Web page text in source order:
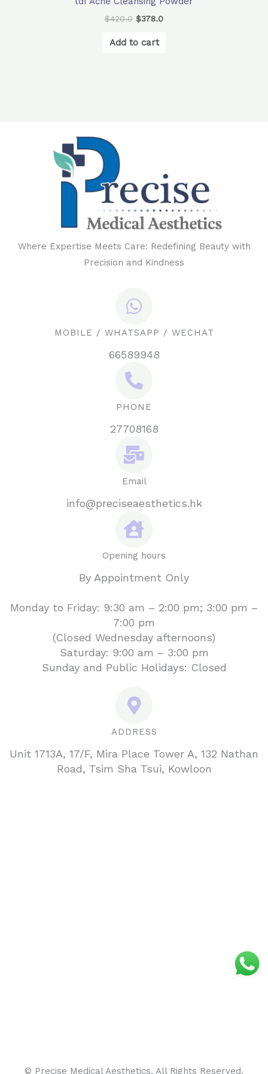
$420.0 $378.0
Add to cart
Where Expertise Meets Care: Redefining Beauty with
Precision and Kindness
MOBILE / WHATSAPP / WECHAT
66589948
PHONE
27708168
Email
info@preciseaesthetics.hk
Opening hours
By Appointment Only
Monday to Friday: 9:30 am – 2:00 pm; 3:00 pm –
7:00 pm
(Closed Wednesday afternoons)
Saturday: 9:00 am – 3:00 pm
Sunday and Public Holidays: Closed
ADDRESS
Unit 1713A, 17/F, Mira Place Tower A, 132 Nathan
Road, Tsim Sha Tsui, Kowloon
© Precise Medical Aesthetics. All Rights Reserved.